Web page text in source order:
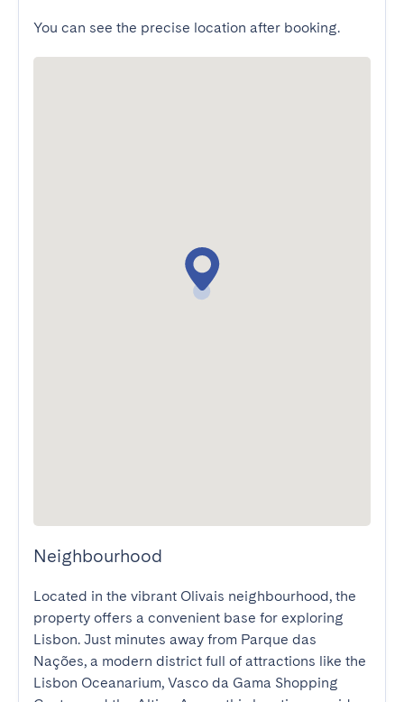
You can see the precise location after booking.
Neighbourhood
Located in the vibrant Olivais neighbourhood, the
property offers a convenient base for exploring
Lisbon. Just minutes away from Parque das
Nações, a modern district full of attractions like the
Lisbon Oceanarium, Vasco da Gama Shopping